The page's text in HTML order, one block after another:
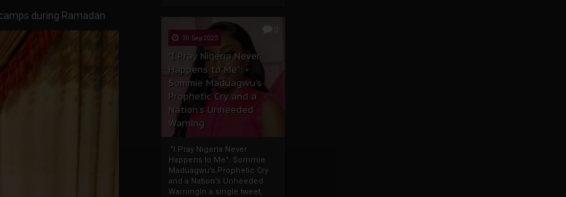
30 Sep 2025
"I Pray Nigeria Never
Happens to Me":
Sommie Maduagwu’s
Prophetic Cry and a
Nation’s Unheeded
Warning
"I Pray Nigeria Never
Happens to Me": Sommie
Maduagwu’s Prophetic Cry
and a Nation’s Unheeded
WarningIn a single tweet,
during Ramadan